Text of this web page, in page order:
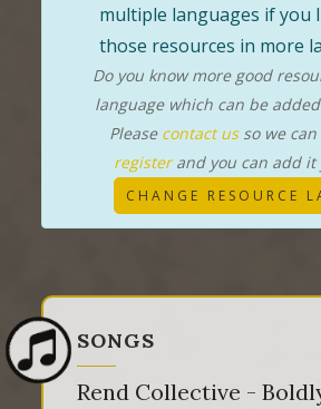
multiple languages if you
those resources in more
Do you know more good
language which can be
Please contact usso we
registerand you can add it
CHANGE RESOURCE
SONGS
Rend Collective -